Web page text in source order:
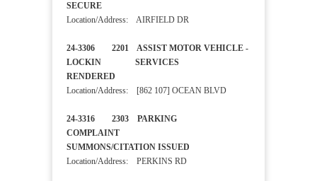
SECURE
Location/Address: AIRFIELD DR
24-3306 2201 ASSIST MOTOR VEHICLE -
LOCKIN SERVICES
RENDERED
Location/Address: [862 107] OCEAN BLVD
24-3316 2303 PARKING
COMPLAINT
SUMMONS/CITATION ISSUED
Location/Address: PERKINS RD